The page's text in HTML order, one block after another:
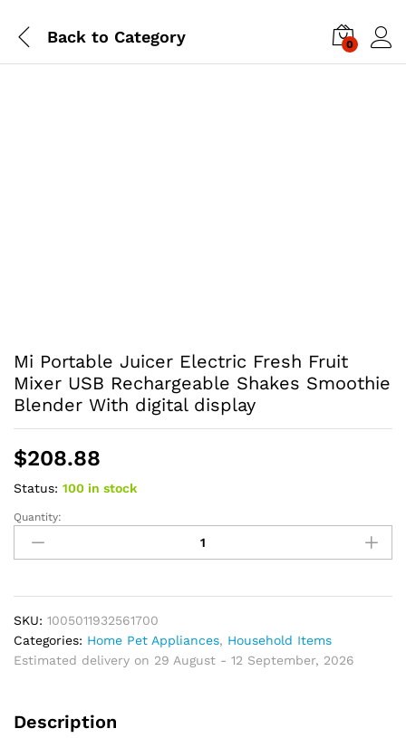
Back to Category 0
Mi Portable Juicer Electric Fresh Fruit
Mixer USB Rechargeable Shakes Smoothie
Blender With digital display
$208.88
Status: 100 in stock
Mi
Portable
Juicer
Fresh
Fruit
Mixer
USB
Smoothie
Quantity:
SKU: 1005011932561700
Categories: Home Pet Appliances, Household Items
Estimated delivery on 29 August - 12 September, 2026
Description